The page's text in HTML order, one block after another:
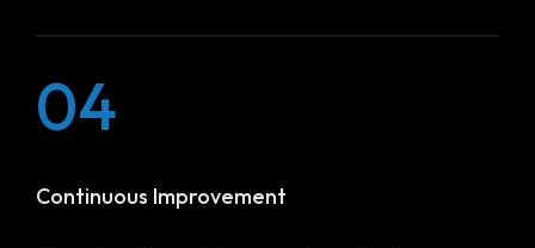
04
Continuous Improvement